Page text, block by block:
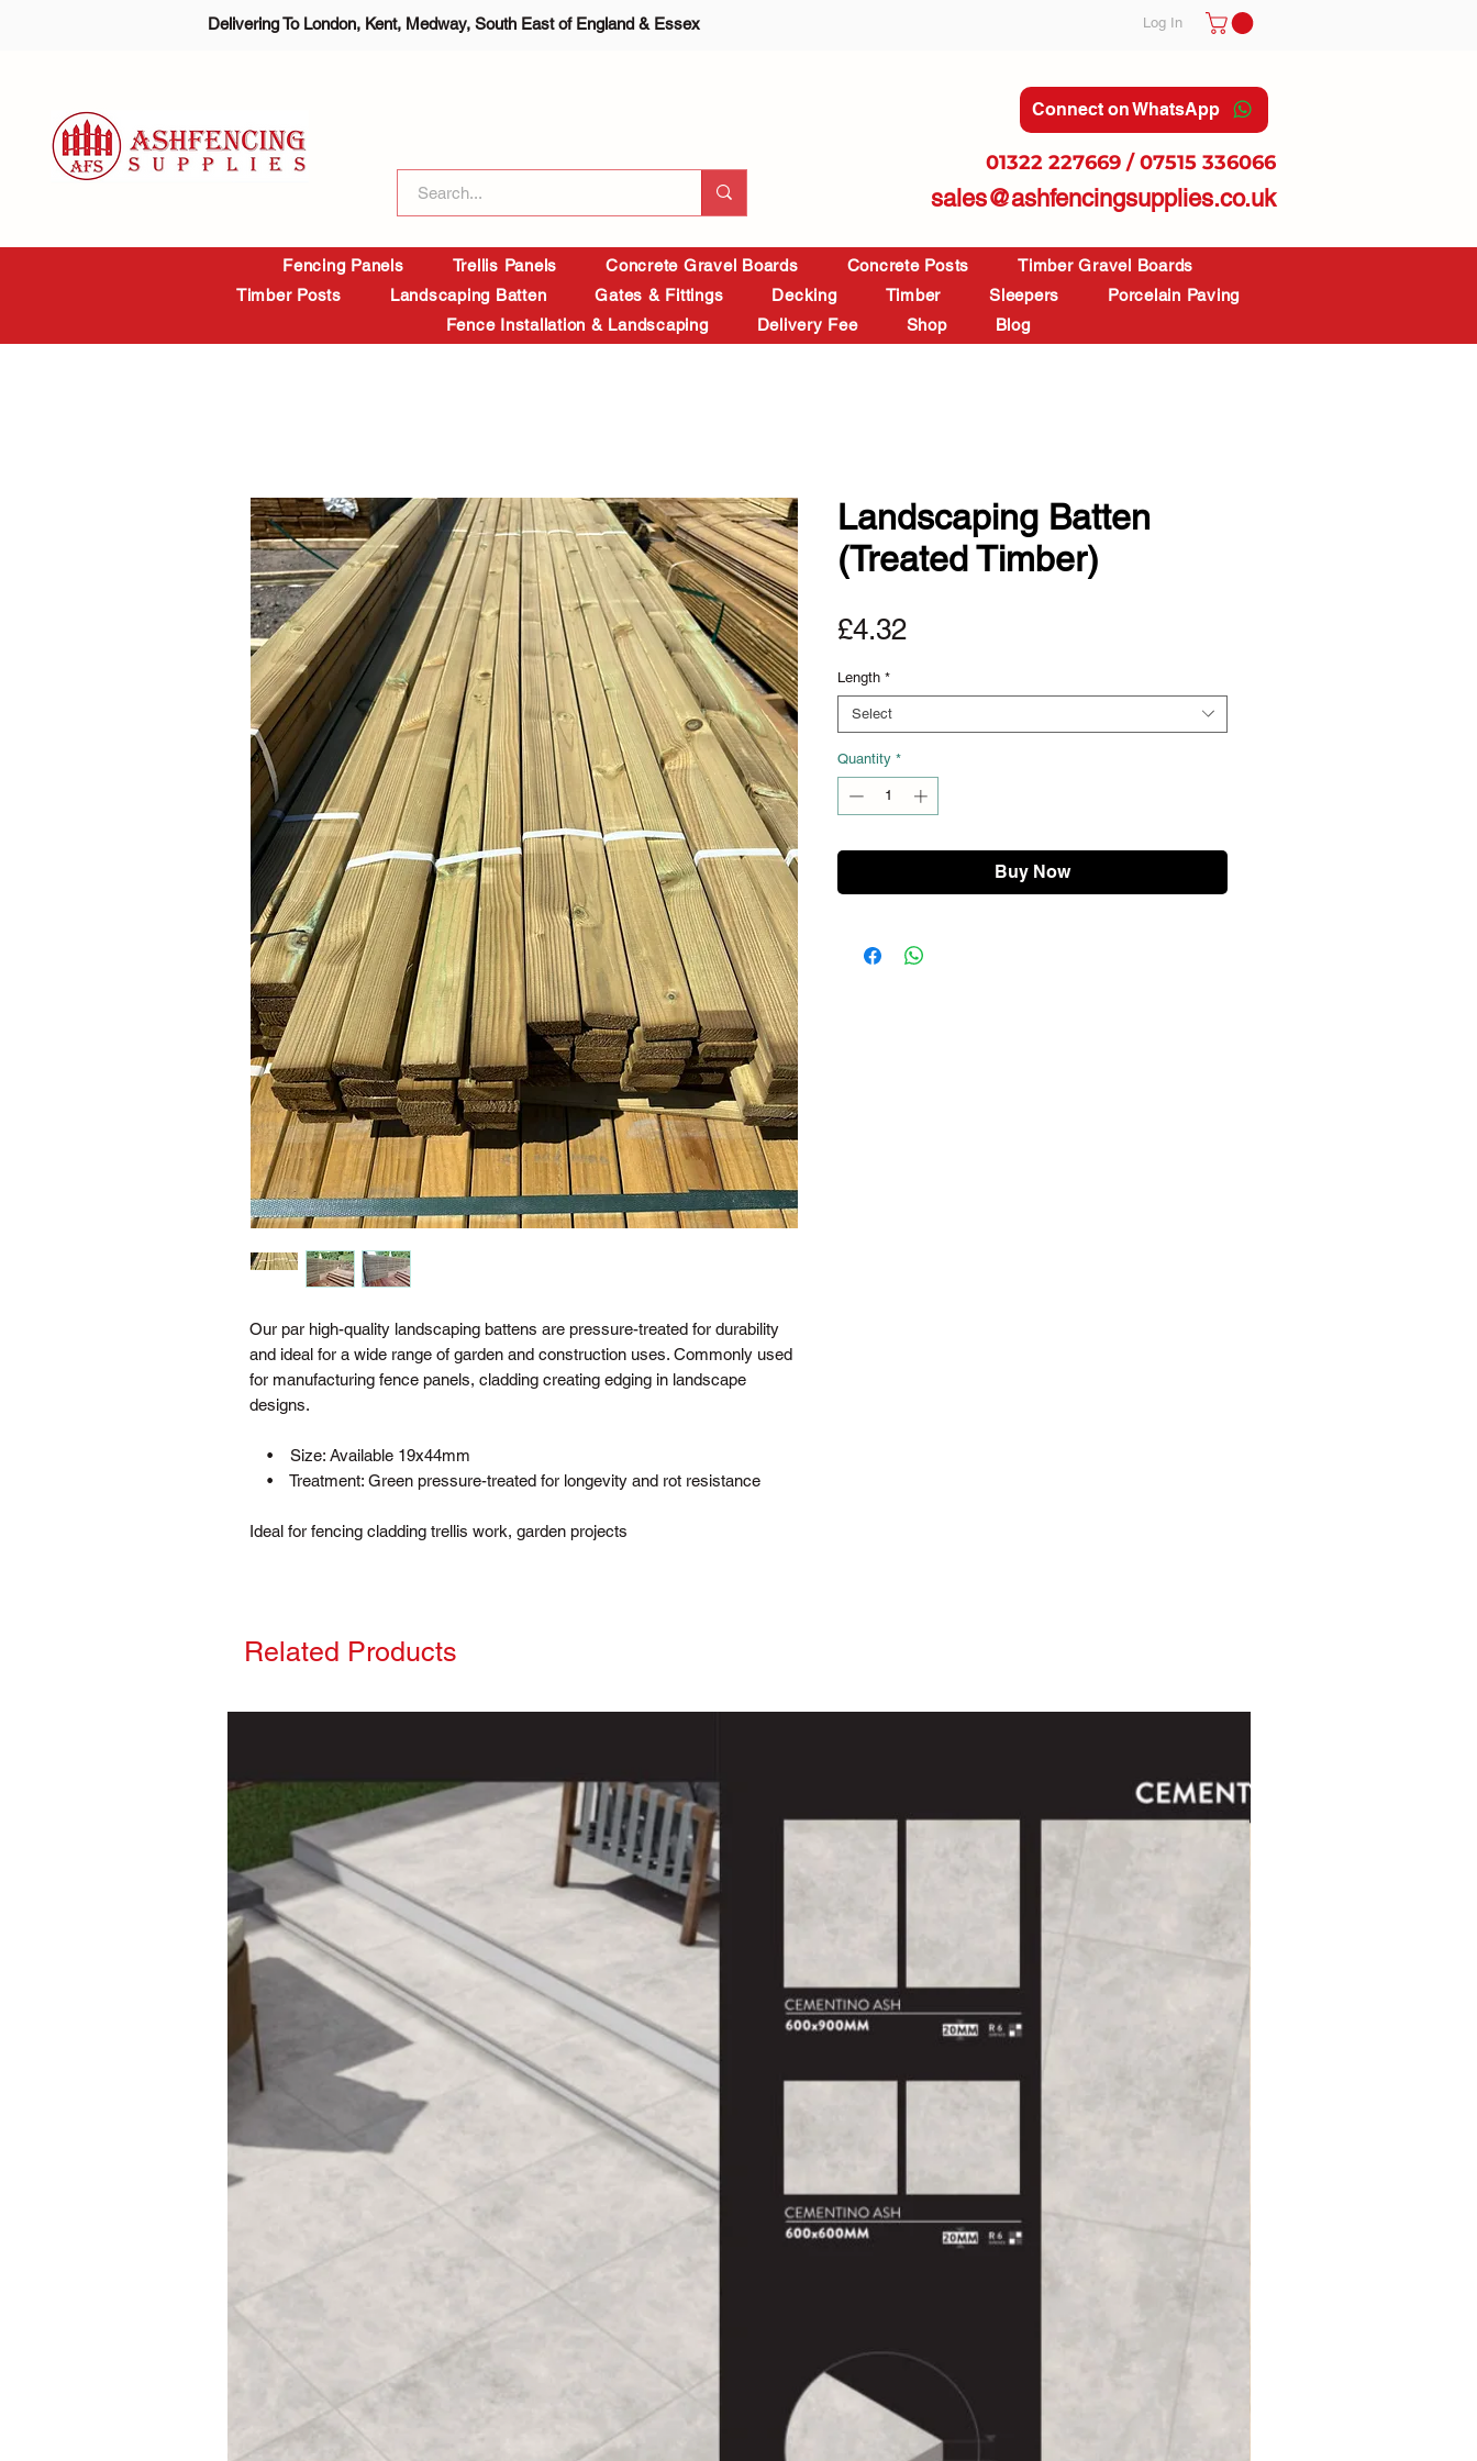
Delivering To London, Kent, Medway, South East of England & Essex Log In
Connect on WhatsApp
01322 227669 / 07515 336066
sales@ashfencingsupplies.co.uk
Fencing Panels Trellis Panels Concrete Gravel Boards Concrete Posts
Timber Gravel Boards
Timber Posts
Landscaping Batten Gates & Fittings Decking Timber Sleepers
Porcelain Paving
Fence Installation & Landscaping
Delivery Fee Shop Blog
Our par high-quality landscaping battens are pressure-treated for durability
and ideal for a wide range of garden and construction uses. Commonly used
for manufacturing fence panels, cladding creating edging in landscape
designs.
• Size: Available 19x44mm
• Treatment: Green pressure-treated for longevity and rot resistance
Ideal for fencing cladding trellis work, garden projects
Landscaping Batten
(Treated Timber)
£4.32Price
Length *
Select
Quantity *
Buy Now
Related Products